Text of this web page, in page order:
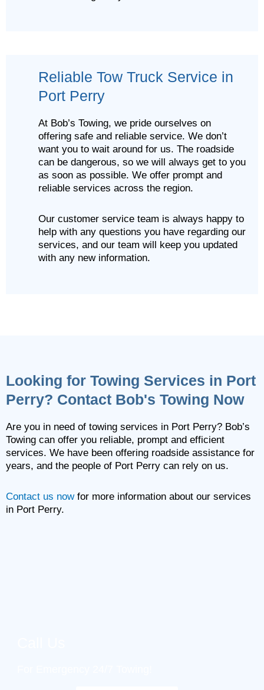
Reliable Tow Truck Service in
Port Perry
At Bob’s Towing, we pride ourselves on
offering safe and reliable service. We don’t
want you to wait around for us. The roadside
can be dangerous, so we will always get to you
as soon as possible. We offer prompt and
reliable services across the region.
Our customer service team is always happy to
help with any questions you have regarding our
services, and our team will keep you updated
with any new information.
Looking for Towing Services in Port
Perry? Contact Bob's Towing Now
Are you in need of towing services in Port Perry? Bob’s
Towing can offer you reliable, prompt and efficient
services. We have been offering roadside assistance for
years, and the people of Port Perry can rely on us.
Contact us nowfor more information about our services
in Port Perry.